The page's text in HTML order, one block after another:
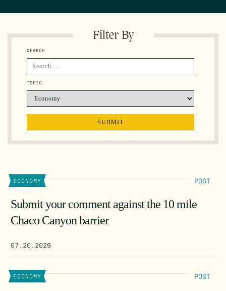
Filter By
SEARCH
TOPIC
ECONOMY POST
Submit your comment against the 10 mile
Chaco Canyon barrier
07.20.2026
ECONOMY POST